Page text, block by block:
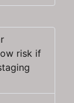
risk if